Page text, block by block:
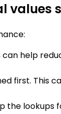
help
first. This
the